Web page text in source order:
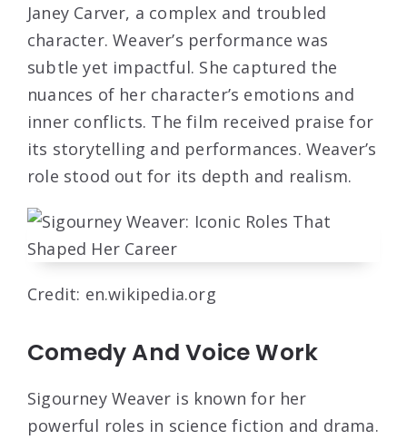
Janey Carver, a complex and troubled
character. Weaver’s performance was
subtle yet impactful. She captured the
nuances of her character’s emotions and
inner conflicts. The film received praise for
its storytelling and performances. Weaver’s
role stood out for its depth and realism.
Credit: en.wikipedia.org
Comedy And Voice Work
Sigourney Weaver is known for her
powerful roles in science fiction and drama.